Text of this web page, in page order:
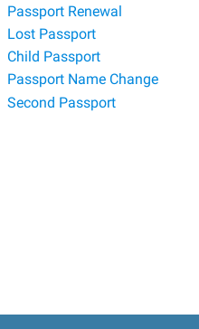
Passport Renewal
Lost Passport
Child Passport
Passport Name Change
Second Passport